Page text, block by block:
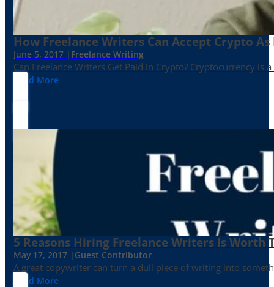
How Freelance Writers Can Accept Crypto As
June 5, 2017 | Freelance Writing
Can Freelance Writers Get Paid in Crypto? Cryptocurrency
Read More
5 Reasons Hiring Freelance Writers Is Worth
May 17, 2017 | Guest Contributor
A great copywriter can turn a dull piece of writing into
Read More